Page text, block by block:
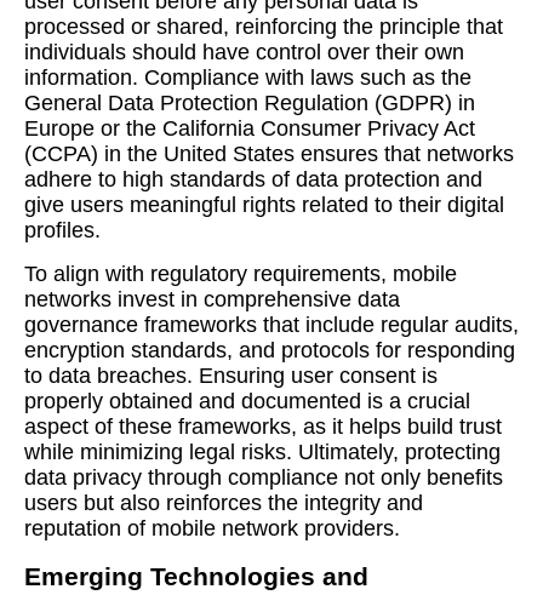
processed or shared, reinforcing the principle that
individuals should have control over their own
information. Compliance with laws such as the
General Data Protection Regulation (GDPR) in
Europe or the California Consumer Privacy Act
(CCPA) in the United States ensures that networks
adhere to high standards of data protection and
give users meaningful rights related to their digital
profiles.
To align with regulatory requirements, mobile
networks invest in comprehensive data
governance frameworks that include regular audits,
encryption standards, and protocols for responding
to data breaches. Ensuring user consent is
properly obtained and documented is a crucial
aspect of these frameworks, as it helps build trust
while minimizing legal risks. Ultimately, protecting
data privacy through compliance not only benefits
users but also reinforces the integrity and
reputation of mobile network providers.
Emerging Technologies and